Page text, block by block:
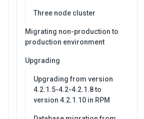
Three node cluster
Migrating non-production to
production environment
Upgrading
Upgrading from version
4.2.1.5-4.2-4.2.1.8 to
version 4.2.1.10 in RPM